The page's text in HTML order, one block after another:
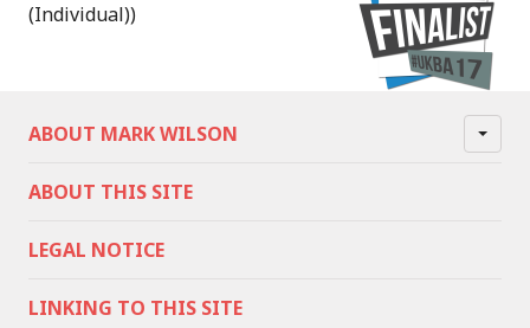
(Individual))
ABOUT MARK WILSON
ABOUT THIS SITE
LEGAL NOTICE
LINKING TO THIS SITE